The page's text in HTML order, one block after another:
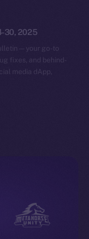
30, 2025
— your go-to
fixes, and behind-
media dApp,